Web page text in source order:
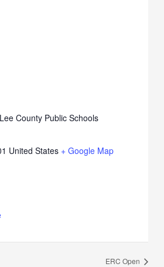
County Public Schools
United States + Google Map
ERC Open